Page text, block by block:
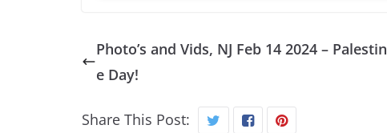
Photo’s and Vids, NJ Feb 14 2024 – Palestin
e Day!
Share This Post: